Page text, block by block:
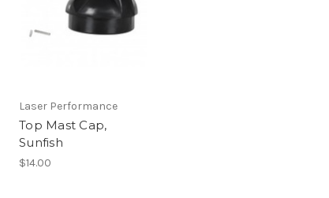
Laser Performance
Top Mast Cap,
Sunfish
$14.00